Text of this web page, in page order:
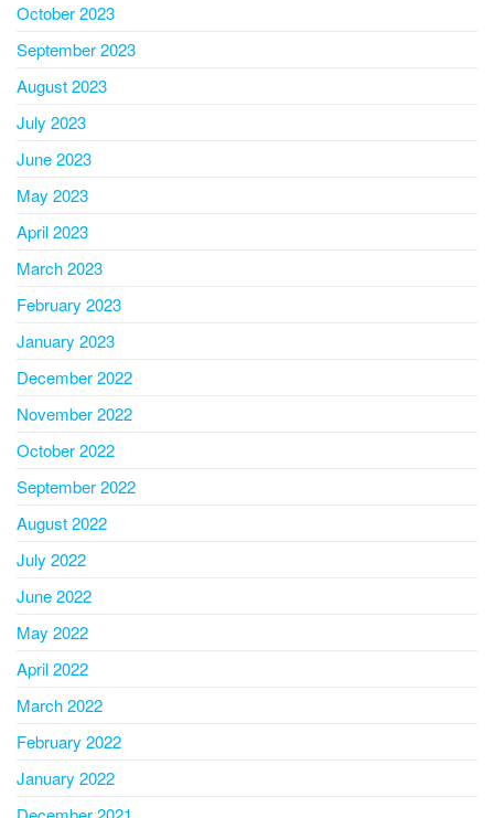
October 2023
September 2023
August 2023
July 2023
June 2023
May 2023
April 2023
March 2023
February 2023
January 2023
December 2022
November 2022
October 2022
September 2022
August 2022
July 2022
June 2022
May 2022
April 2022
March 2022
February 2022
January 2022